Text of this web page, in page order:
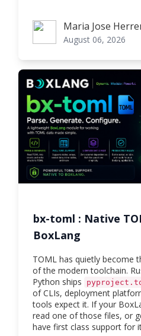
Maria Jose Herrera
Maria Jose
August 06, 2026
bx-toml : Native
BoxLang
TOML has quietly become
of the modern toolchain.
Python ships
of CLIs, deployment
tools expect it. If your
read one of those files, or
have first class support for